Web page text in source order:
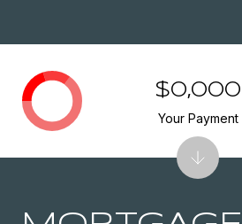
$0,000
Your Payment